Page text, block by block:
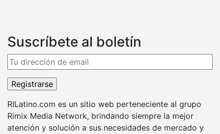
Suscríbete al boletín
RILatino.com es un sitio web perteneciente al grupo
Rimix Media Network, brindando siempre la mejor
atención y solución a sus necesidades de mercado y